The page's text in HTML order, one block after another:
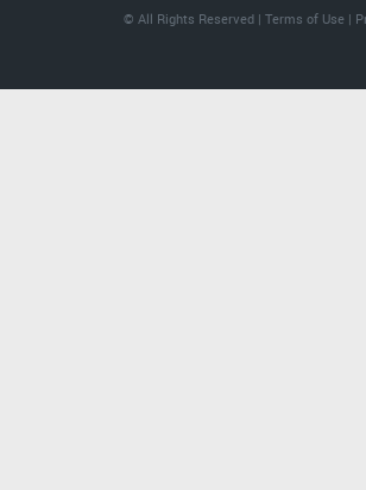
© All Rights Reserved |Terms of Use |